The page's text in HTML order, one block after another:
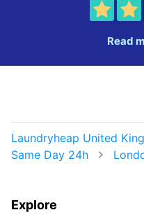
Read
Laundryheap United
Same Day 24h
Explore